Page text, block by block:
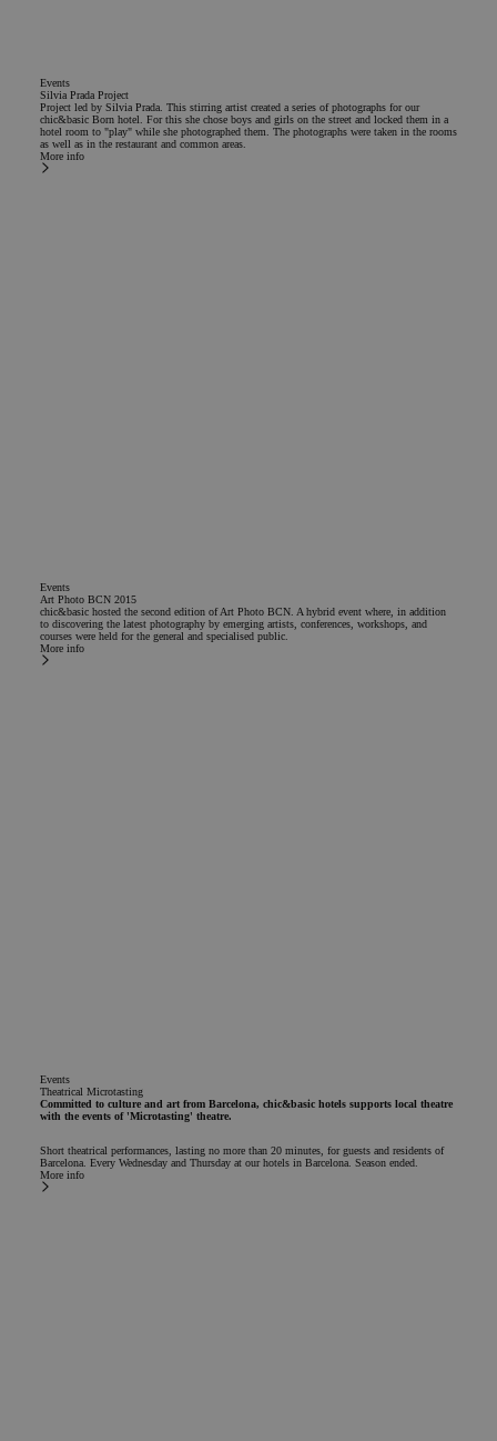
Events
Silvia Prada Project
Project led by Silvia Prada. This stirring artist created a series of photographs for our
chic&basic Born hotel. For this she chose boys and girls on the street and locked them in a
hotel room to "play" while she photographed them. The photographs were taken in the rooms
as well as in the restaurant and common areas.
More info
Events
Art Photo BCN 2015
chic&basic hosted the second edition of Art Photo BCN. A hybrid event where, in addition
to discovering the latest photography by emerging artists, conferences, workshops, and
courses were held for the general and specialised public.
More info
Events
Theatrical Microtasting
Committed to culture and art from Barcelona, chic&basic hotels supports local theatre
with the events of 'Microtasting' theatre.
Short theatrical performances, lasting no more than 20 minutes, for guests and residents of
Barcelona. Every Wednesday and Thursday at our hotels in Barcelona. Season ended.
More info